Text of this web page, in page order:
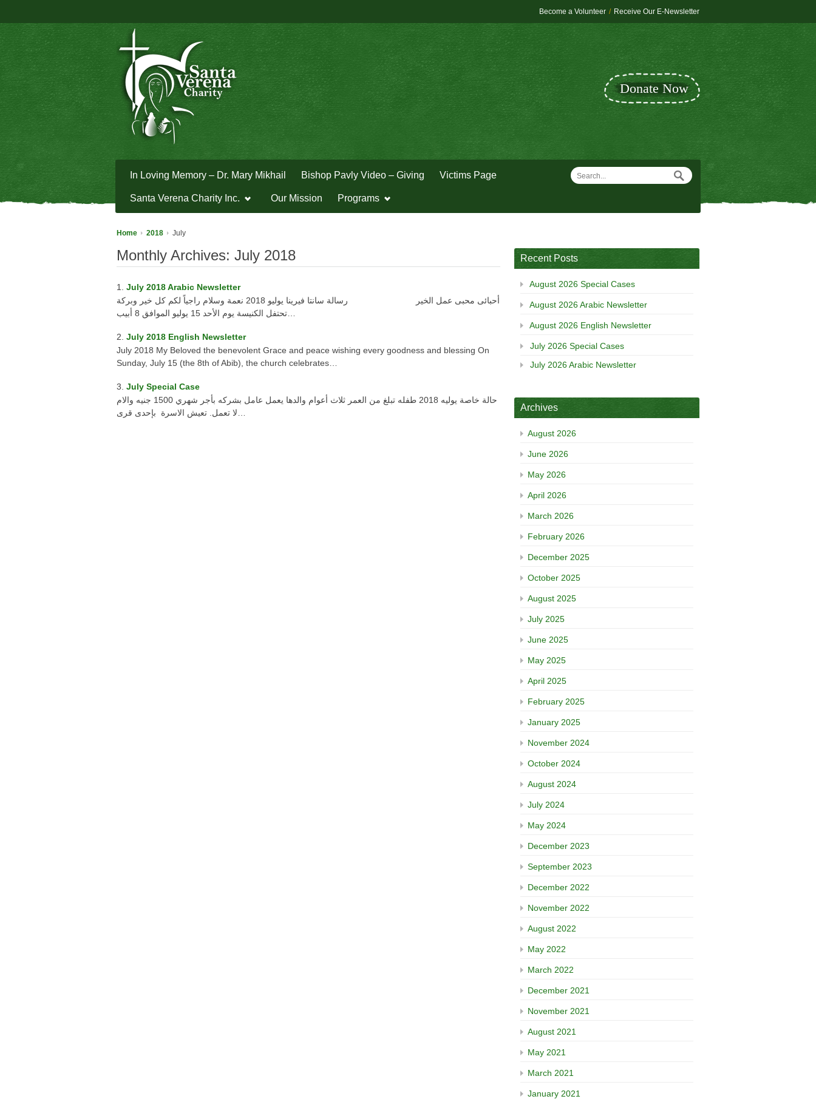
Become a Volunteer / Receive Our E-Newsletter
Donate Now
In Loving Memory – Dr. Mary Mikhail Bishop Pavly Video – Giving Victims Page
Santa Verena Charity Inc. Our Mission Programs
Home 2018 July
Monthly Archives: July 2018
July 2018 Arabic Newsletter
أحبائى محبى عمل الخير رسالة سانتا فيرينا يوليو 2018 نعمة وسلام راجياً لكم كل خير وبركة
July 2018 English Newsletter
July 2018 My Beloved the benevolent Grace and peace wishing every goodness and blessing On
Sunday, July 15 (the 8th of Abib), the church celebrates…
July Special Case
حالة خاصة يوليه 2018 طفله تبلغ من العمر ثلاث أعوام والدها يعمل عامل بشركه بأجر شهري 1500 جنيه والام
Recent Posts
August 2026 Special Cases
August 2026 Arabic Newsletter
August 2026 English Newsletter
July 2026 Special Cases
July 2026 Arabic Newsletter
Archives
August 2026
June 2026
May 2026
April 2026
March 2026
February 2026
December 2025
October 2025
August 2025
July 2025
June 2025
May 2025
April 2025
February 2025
January 2025
November 2024
October 2024
August 2024
July 2024
May 2024
December 2023
September 2023
December 2022
November 2022
August 2022
May 2022
March 2022
December 2021
November 2021
August 2021
May 2021
March 2021
January 2021